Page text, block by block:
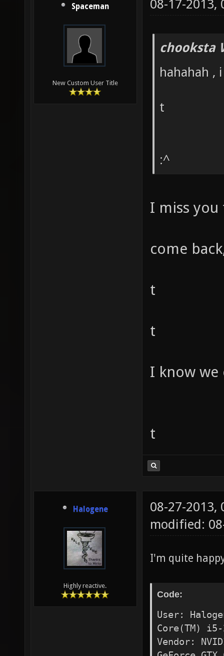
Spaceman
New Custom User Title
08-17-2013,
chooksta
hahahah ,
t
:^
I miss you
come
t
t
I know we
t
Halogene
Highly reactive.
08-27-2013,
modified:
I'm quite
Code:
User:
Core(TM) i5-
Vendor: